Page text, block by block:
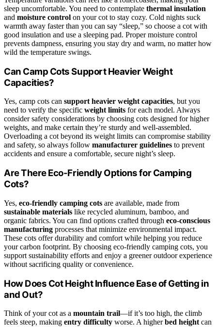
sleep uncomfortable. You need to contemplate thermal insulation
and moisture control on your cot to stay cozy. Cold nights suck
warmth away faster than you can say “sleep,” so choose a cot with
good insulation and use a sleeping pad. Proper moisture control
prevents dampness, ensuring you stay dry and warm, no matter how
wild the temperature swings.
Can Camp Cots Support Heavier Weight
Capacities?
Yes, camp cots can support heavier weight capacities, but you
need to verify the specific weight limits for each model. Always
consider safety considerations by choosing cots designed for higher
weights, and make certain they’re sturdy and well-assembled.
Overloading a cot beyond its weight limits can compromise stability
and safety, so always follow manufacturer guidelines to prevent
accidents and ensure a comfortable, secure night’s sleep.
Are There Eco-Friendly Options for Camping
Cots?
Yes, eco-friendly camping cots are available, made from
sustainable materials like recycled aluminum, bamboo, and
organic fabrics. You can find options crafted through eco-conscious
manufacturing processes that minimize environmental impact.
These cots offer durability and comfort while helping you reduce
your carbon footprint. By choosing eco-friendly camping cots, you
support sustainability efforts and enjoy a greener outdoor experience
without sacrificing quality or convenience.
How Does Cot Height Influence Ease of Getting in
and Out?
Think of your cot as a mountain trail—if it’s too high, the climb
feels steep, making entry difficulty worse. A higherbed height can